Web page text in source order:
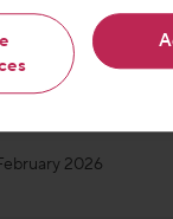
– with confidence.
diary
2026